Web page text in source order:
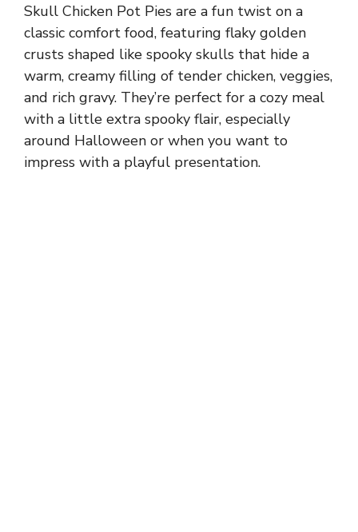
Skull Chicken Pot Pies are a fun twist on a
classic comfort food, featuring flaky golden
crusts shaped like spooky skulls that hide a
warm, creamy filling of tender chicken, veggies,
and rich gravy. They’re perfect for a cozy meal
with a little extra spooky flair, especially
around Halloween or when you want to
impress with a playful presentation.